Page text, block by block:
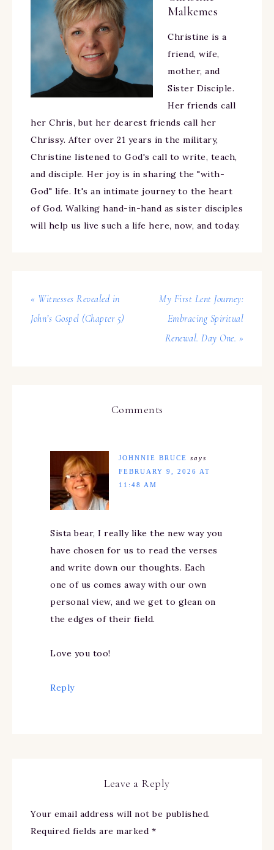
Malkemes
Christine is a
friend, wife,
mother, and
Sister Disciple.
Her friends call
her Chris, but her dearest friends call her
Chrissy. After over 21 years in the military,
Christine listened to God's call to write, teach,
and disciple. Her joy is in sharing the "with-
God" life. It's an intimate journey to the heart
of God. Walking hand-in-hand as sister disciples
will help us live such a life here, now, and today.
« Witnesses Revealed in
John’s Gospel (Chapter 5)
My First Lent Journey:
Embracing Spiritual
Renewal. Day One. »
Comments
JOHNNIE BRUCE says
FEBRUARY 9, 2026 AT
11:48 AM
Sista bear, I really like the new way you
have chosen for us to read the verses
and write down our thoughts. Each
one of us comes away with our own
personal view, and we get to glean on
the edges of their field.
Love you too!
Reply
Leave a Reply
Your email address will not be published.
Required fields are marked *